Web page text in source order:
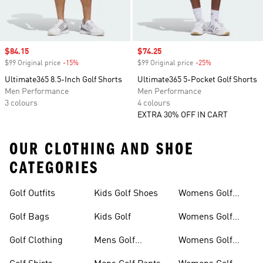
Sale price
$84.15
$99 Original price -15%
Ultimate365 8.5-Inch Golf Shorts
Men Performance
3 colours
Sale price
$74.25
$99 Original price -25%
Ultimate365 5-Pocket Golf Shorts
Men Performance
4 colours
EXTRA 30% OFF IN CART
OUR CLOTHING AND SHOE
CATEGORIES
Golf Outfits
Golf Bags
Golf Clothing
Kids Golf Shoes
Kids Golf
Mens Golf
Womens Golf
Womens Golf
Womens Golf